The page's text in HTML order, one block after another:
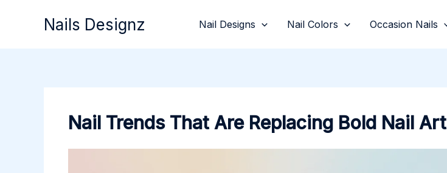
Nails Designz Nail Designs Nail Colors Occasion Nails
Nail Trends That Are Replacing Bold Nail Art